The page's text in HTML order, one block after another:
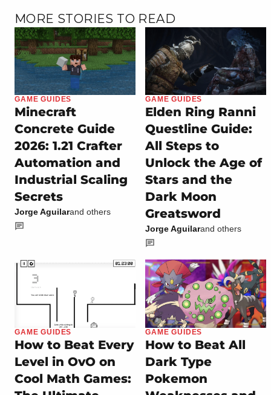
MORE STORIES TO READ
GAME GUIDES
Minecraft
Concrete Guide
2026: 1.21 Crafter
Automation and
Industrial Scaling
Secrets
Jorge Aguilarand others
GAME GUIDES
Elden Ring Ranni
Questline Guide:
All Steps to
Unlock the Age of
Stars and the
Dark Moon
Greatsword
Jorge Aguilarand others
GAME GUIDES
How to Beat Every
Level in OvO on
Cool Math Games:
GAME GUIDES
How to Beat All
Dark Type
Pokemon